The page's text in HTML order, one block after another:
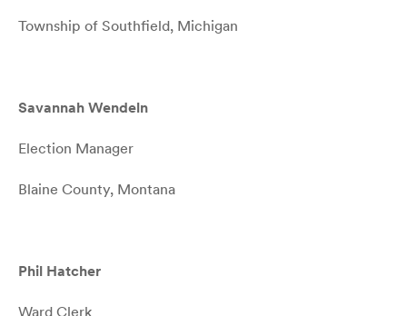
Township of Southfield, Michigan
Savannah Wendeln
Election Manager
Blaine County, Montana
Phil Hatcher
Ward Clerk